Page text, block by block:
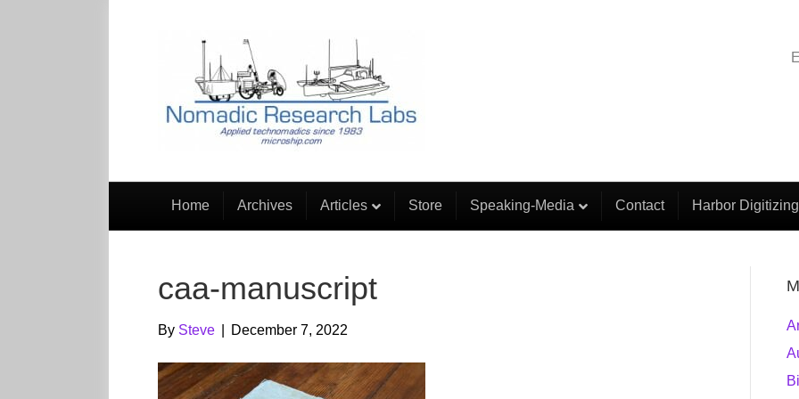
Home Archives Articles Store Speaking-Media Contact Harbor Digitizing
caa-manuscript
By Steve December 7, 2022